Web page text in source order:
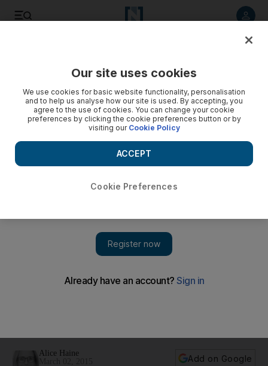
Torch tower blaze in Dubai
Alice Haine
Add on Google
Our site uses cookies
We use cookies for basic website functionality, personalisation
and to help us analyse how our site is used. By accepting, you
agree to the use of cookies. You can change your cookie
preferences by clicking the cookie preferences button or by
visiting our Cookie Policy
Cookie Preferences
ACCEPT